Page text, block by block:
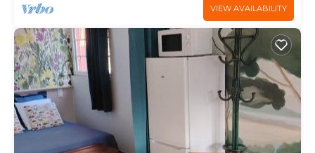
VIEW AVAILABILITY